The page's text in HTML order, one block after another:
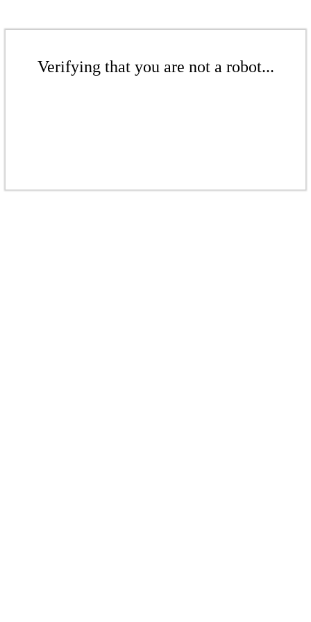
Verifying that you are not a robot...